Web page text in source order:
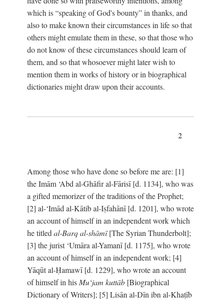
which is “speaking of God's bounty” in thanks, and
also to make known their circumstances in life so that
others might emulate them in these, so that those who
do not know of these circumstances should learn of
them, and so that whosoever might later wish to
mention them in works of history or in biographical
dictionaries might draw upon their accounts.
2
Among those who have done so before me are: [1]
the Imām ‘Abd al-Ghāfir al-Fārisī [d. 1134], who was
a gifted memorizer of the traditions of the Prophet;
[2] al-‘Imād al-Kātib al-Iṣfahānī [d. 1201], who wrote
an account of himself in an independent work which
he titled al-Barq al-shāmī[The Syrian Thunderbolt];
[3] the jurist ‘Umāra al-Yamanī [d. 1175], who wrote
an account of himself in an independent work; [4]
Yāqūt al-Ḥamawī [d. 1229], who wrote an account
of himself in his Mu‘jam kuttāb [Biographical
Dictionary of Writers]; [5] Lisān al-Dīn ibn al-Khaṭīb